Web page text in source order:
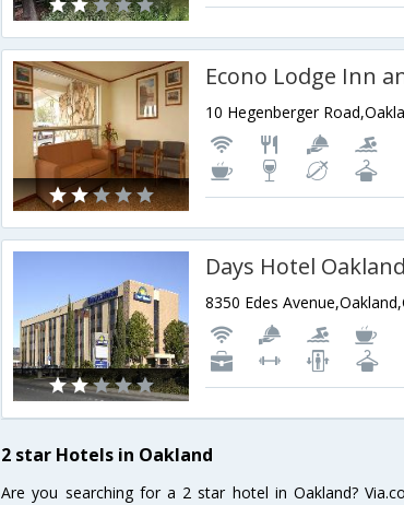
Days Hotel
8350 Edes
2 star Hotels in Oakland
Are you searching for a 2 star hotel in Oakland?